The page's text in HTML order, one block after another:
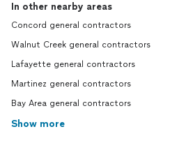
In other nearby areas
Concord general contractors
Walnut Creek general contractors
Lafayette general contractors
Martinez general contractors
Bay Area general contractors
Show more